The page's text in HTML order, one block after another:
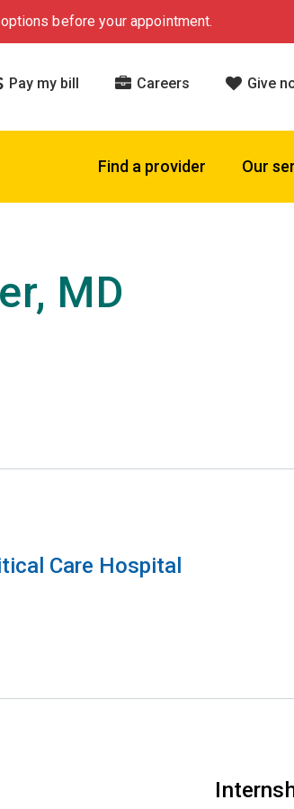
before your appointment.
Pay my bill Careers Give
Find a provider Our
MD
Care Hospital